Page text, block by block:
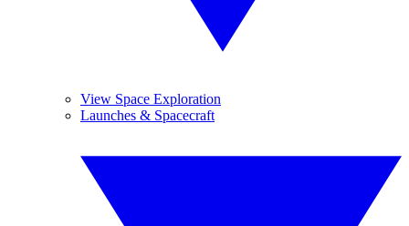
View Space Exploration
Launches & Spacecraft